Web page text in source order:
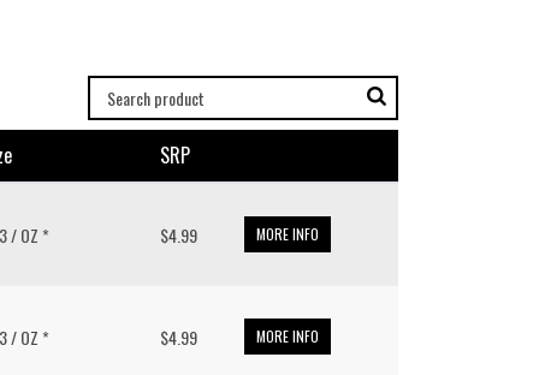
SRP
/ OZ * $4.99 MORE INFO
/ OZ * $4.99 MORE INFO